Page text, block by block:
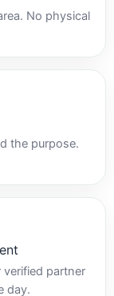
No physical
the purpose.
partner
day.